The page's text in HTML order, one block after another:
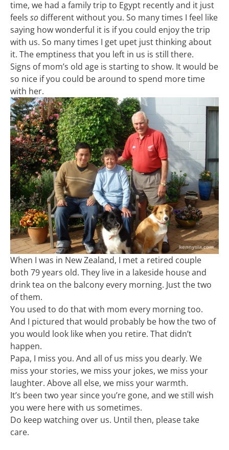
time, we had a family trip to Egypt recently and it just
feels so different without you. So many times I feel like
saying how wonderful it is if you could enjoy the trip
with us. So many times I get upet just thinking about
it. The emptiness that you left in us is still there.
Signs of mom’s old age is starting to show. It would be
so nice if you could be around to spend more time
with her.
When I was in New Zealand, I met a retired couple
both 79 years old. They live in a lakeside house and
drink tea on the balcony every morning. Just the two
of them.
You used to do that with mom every morning too.
And I pictured that would probably be how the two of
you would look like when you retire. That didn’t
happen.
Papa, I miss you. And all of us miss you dearly. We
miss your stories, we miss your jokes, we miss your
laughter. Above all else, we miss your warmth.
It’s been two year since you’re gone, and we still wish
you were here with us sometimes.
Do keep watching over us. Until then, please take
care.